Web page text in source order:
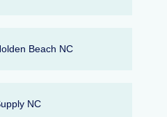
Beach NC
NC